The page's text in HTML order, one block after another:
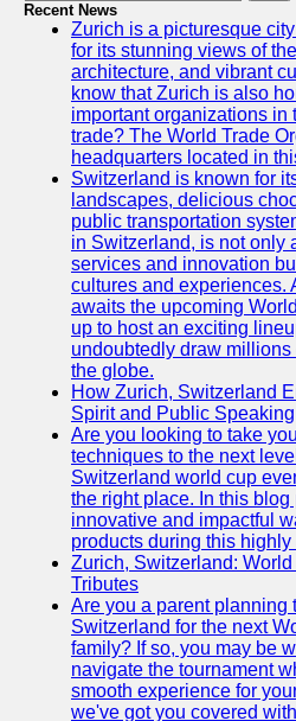
Hidden Gems
of Zurich
To zurich
Switzerland-
Zurich
Travel
Family-
Friendly
Activities in
Zurich
Health and
Wellness in
Zurich
Local
Cuisine and
Food
Experiences
in Zurich
Socials
Facebook
Instagram
Recent News
Zurich is a picturesque
for its stunning views of
architecture, and vibrant
know that Zurich is also
important organizations in
trade? The World Trade
headquarters located in
Switzerland is known for
landscapes, delicious
public transportation
in Switzerland, is not only
services and innovation
cultures and experiences.
awaits the upcoming
up to host an exciting
undoubtedly draw millions
the globe.
How Zurich, Switzerland
Spirit and Public Speaking
Are you looking to take
techniques to the next
Switzerland world cup
the right place. In this
innovative and impactful
products during this
Zurich, Switzerland:
Tributes
Are you a parent planning
Switzerland for the next
family? If so, you may be
navigate the tournament
smooth experience for
we've got you covered